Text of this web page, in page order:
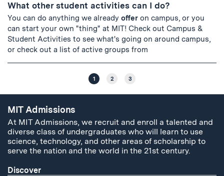
What other student activities can I do?
You can do anything we already offer on campus, or you
can start your own "thing" at MIT! Check out Campus &
Student Activities to see what's going on around campus,
or check out a list of active groups from
1 2 3
MIT Admissions
At MIT Admissions, we recruit and enroll a talented and
diverse class of undergraduates who will learn to use
science, technology, and other areas of scholarship to
serve the nation and the world in the 21st century.
Discover